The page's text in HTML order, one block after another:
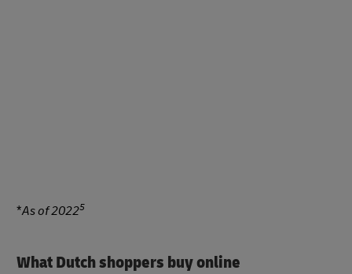
*As of 20225
What Dutch shoppers buy online